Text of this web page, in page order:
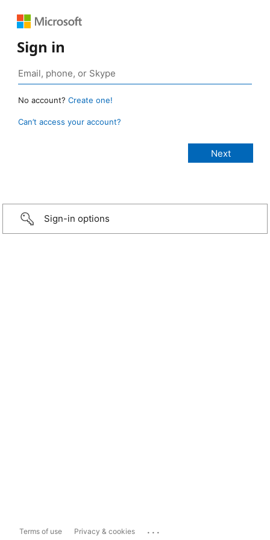
Sign in
No account? Create one!
Can’t access your account?
Sign-in options
Terms of use Privacy & cookies ...